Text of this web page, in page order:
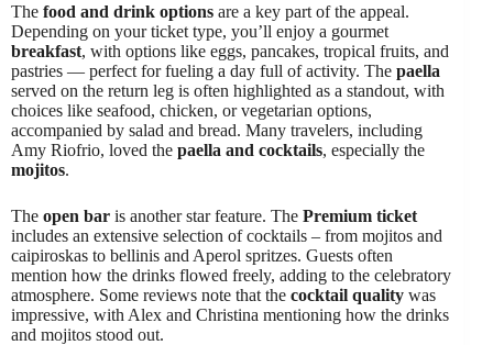
The food and drink options are a key part of the appeal.
Depending on your ticket type, you’ll enjoy a gourmet
breakfast, with options like eggs, pancakes, tropical fruits, and
pastries — perfect for fueling a day full of activity. The paella
served on the return leg is often highlighted as a standout, with
choices like seafood, chicken, or vegetarian options,
accompanied by salad and bread. Many travelers, including
Amy Riofrio, loved the paella and cocktails, especially the
mojitos.
The open bar is another star feature. The Premium ticket
includes an extensive selection of cocktails – from mojitos and
caipiroskas to bellinis and Aperol spritzes. Guests often
mention how the drinks flowed freely, adding to the celebratory
atmosphere. Some reviews note that the cocktail quality was
impressive, with Alex and Christina mentioning how the drinks
and mojitos stood out.